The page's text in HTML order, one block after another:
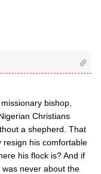
bishop,
Christians
a shepherd. That
resign his comfortable
his flock is? And if
was never about the